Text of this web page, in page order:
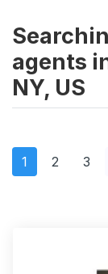
agents
NY, US
1 2 3